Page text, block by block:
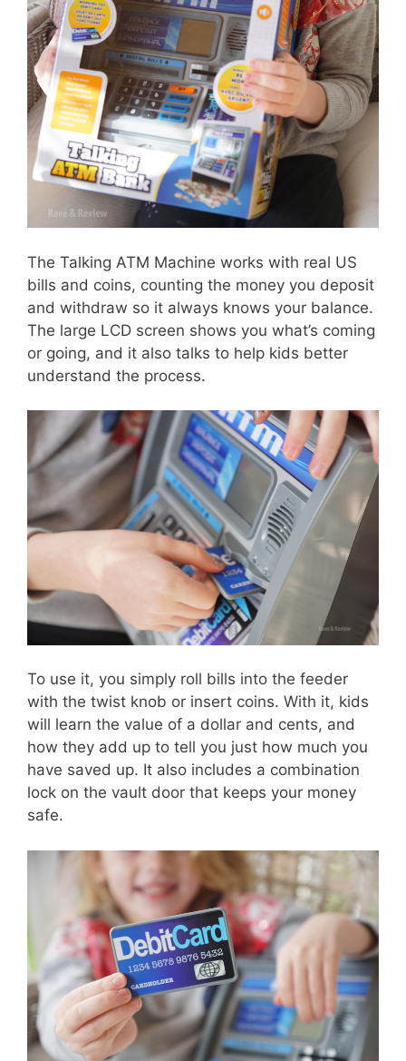
The Talking ATM Machine works with real US
bills and coins, counting the money you deposit
and withdraw so it always knows your balance.
The large LCD screen shows you what’s coming
or going, and it also talks to help kids better
understand the process.
To use it, you simply roll bills into the feeder
with the twist knob or insert coins. With it, kids
will learn the value of a dollar and cents, and
how they add up to tell you just how much you
have saved up. It also includes a combination
lock on the vault door that keeps your money
safe.